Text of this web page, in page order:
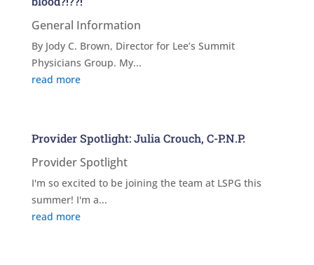
General Information
By Jody C. Brown, Director for Lee’s Summit
Physicians Group. My...
read more
Provider Spotlight: Julia Crouch, C-P.N.P.
Provider Spotlight
I'm so excited to be joining the team at LSPG this
summer! I'm a...
read more